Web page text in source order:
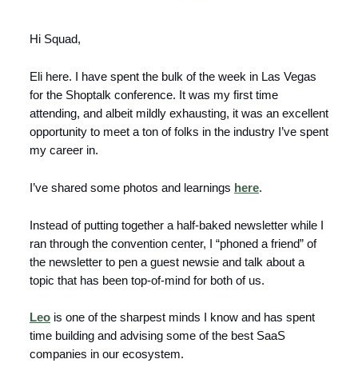
Hi Squad,
Eli here. I have spent the bulk of the week in Las Vegas
for the Shoptalk conference. It was my first time
attending, and albeit mildly exhausting, it was an excellent
opportunity to meet a ton of folks in the industry I’ve spent
my career in.
I’ve shared some photos and learnings here.
Instead of putting together a half-baked newsletter while I
ran through the convention center, I “phoned a friend” of
the newsletter to pen a guest newsie and talk about a
topic that has been top-of-mind for both of us.
Leo is one of the sharpest minds I know and has spent
time building and advising some of the best SaaS
companies in our ecosystem.